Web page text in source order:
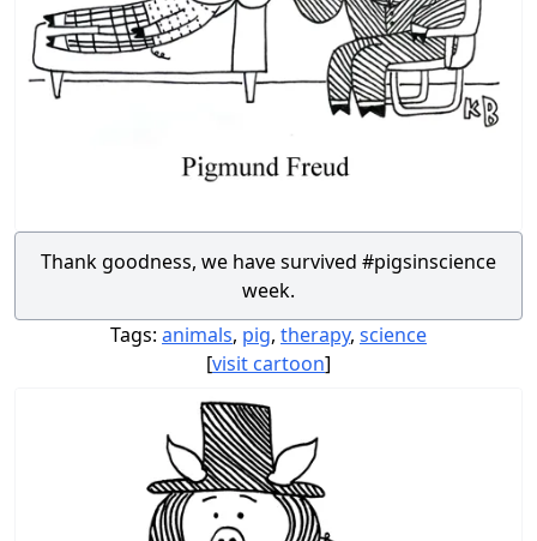
Thank goodness, we have survived #pigsinscience
week.
Tags: animals, pig, therapy, science
[visit cartoon]